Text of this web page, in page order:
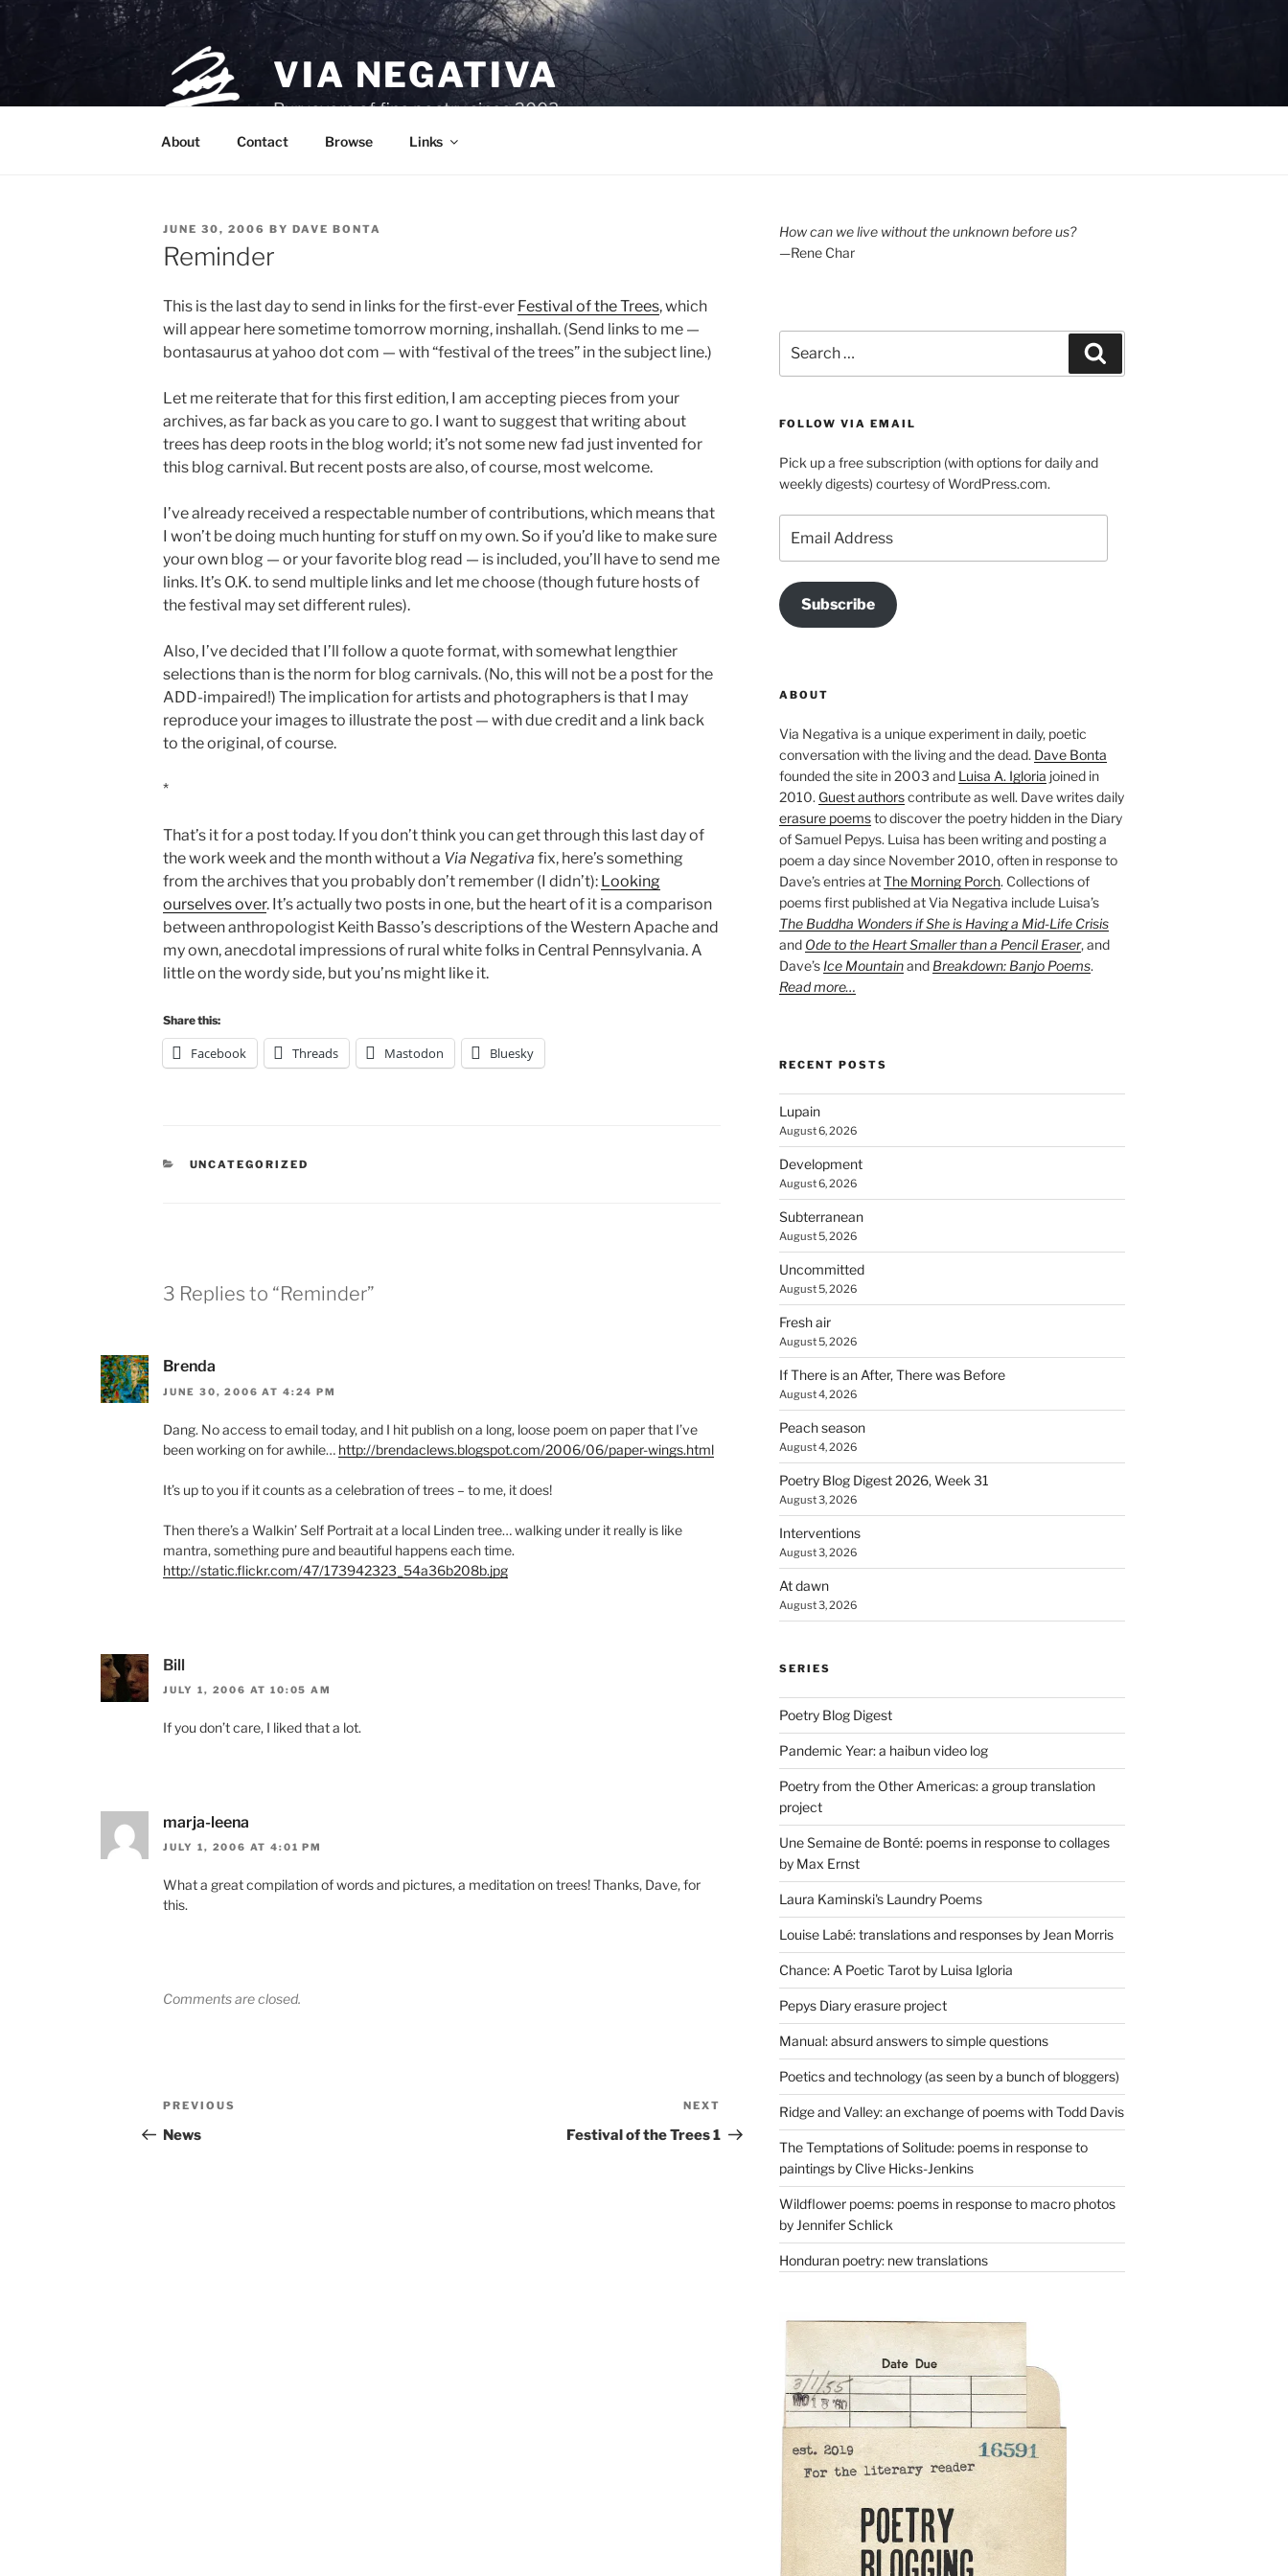
Skip
VIA NEGATIVA
Purveyors of fine poetry since 2003.
About Contact Browse Links
POSTED
ON
JUNE 30, 2006 BY DAVE BONTA
Reminder
This is the last day to send in links for the first-ever Festival of the Trees, which
will appear here sometime tomorrow morning, inshallah. (Send links to me —
bontasaurus at yahoo dot com — with “festival of the trees” in the subject line.)
Let me reiterate that for this first edition, I am accepting pieces from your
archives, as far back as you care to go. I want to suggest that writing about
trees has deep roots in the blog world; it’s not some new fad just invented for
this blog carnival. But recent posts are also, of course, most welcome.
I’ve already received a respectable number of contributions, which means that
I won’t be doing much hunting for stuff on my own. So if you’d like to make sure
your own blog — or your favorite blog read — is included, you’ll have to send me
links. It’s O.K. to send multiple links and let me choose (though future hosts of
the festival may set different rules).
Also, I’ve decided that I’ll follow a quote format, with somewhat lengthier
selections than is the norm for blog carnivals. (No, this will not be a post for the
ADD-impaired!) The implication for artists and photographers is that I may
reproduce your images to illustrate the post — with due credit and a link back
to the original, of course.
*
That’s it for a post today. If you don’t think you can get through this last day of
the work week and the month without a Via Negativa fix, here’s something
from the archives that you probably don’t remember (I didn’t): Looking
ourselves over. It’s actually two posts in one, but the heart of it is a comparison
between anthropologist Keith Basso’s descriptions of the Western Apache and
my own, anecdotal impressions of rural white folks in Central Pennsylvania. A
little on the wordy side, but you’ns might like it.
Share this:
Facebook Threads Mastodon Bluesky
CATEGORIES
UNCATEGORIZED
3 Replies to “Reminder”
Brenda
JUNE 30, 2006 AT 4:24 PM
Dang. No access to email today, and I hit publish on a long, loose poem on paper that I’ve
been working on for awhile… http://brendaclews.blogspot.com/2006/06/paper-wings.html
It’s up to you if it counts as a celebration of trees – to me, it does!
Then there’s a Walkin’ Self Portrait at a local Linden tree… walking under it really is like
mantra, something pure and beautiful happens each time.
http://static.flickr.com/47/173942323_54a36b208b.jpg
Bill
JULY 1, 2006 AT 10:05 AM
If you don’t care, I liked that a lot.
marja-leena
JULY 1, 2006 AT 4:01 PM
What a great compilation of words and pictures, a meditation on trees! Thanks, Dave, for
this.
Comments are closed.
Post
navigation
Previous
Post
PREVIOUS
News
Post
NEXT
Festival of the Trees 1
How can we live without the unknown before us?
—Rene Char
for:
FOLLOW VIA EMAIL
Pick up a free subscription (with options for daily and
weekly digests) courtesy of WordPress.com.
Address
Subscribe
ABOUT
Via Negativa is a unique experiment in daily, poetic
conversation with the living and the dead. Dave Bonta
founded the site in 2003 and Luisa A. Igloria joined in
2010. Guest authorscontribute as well. Dave writes daily
erasure poemsto discover the poetry hidden in the Diary
of Samuel Pepys. Luisa has been writing and posting a
poem a day since November 2010, often in response to
Dave’s entries atThe Morning Porch. Collections of
poems first published at Via Negativa include Luisa’s
The Buddha Wonders if She is Having a Mid-Life Crisis
and Ode to the Heart Smaller than a Pencil Eraser, and
Dave’s Ice Mountainand Breakdown: Banjo Poems.
Read more…
RECENT POSTS
Lupain
August 6, 2026
Development
August 6, 2026
Subterranean
August 5, 2026
Uncommitted
August 5, 2026
Fresh air
August 5, 2026
If There is an After, There was Before
August 4, 2026
Peach season
August 4, 2026
Poetry Blog Digest 2026, Week 31
August 3, 2026
Interventions
August 3, 2026
At dawn
August 3, 2026
SERIES
Poetry Blog Digest
Pandemic Year: a haibun video log
Poetry from the Other Americas: a group translation
project
Une Semaine de Bonté: poems in response to collages
by Max Ernst
Laura Kaminski's Laundry Poems
Louise Labé: translations and responses by Jean Morris
Chance: A Poetic Tarot by Luisa Igloria
Pepys Diary erasure project
Manual: absurd answers to simple questions
Poetics and technology (as seen by a bunch of bloggers)
Ridge and Valley: an exchange of poems with Todd Davis
The Temptations of Solitude: poems in response to
paintings by Clive Hicks-Jenkins
Wildflower poems: poems in response to macro photos
by Jennifer Schlick
Honduran poetry: new translations